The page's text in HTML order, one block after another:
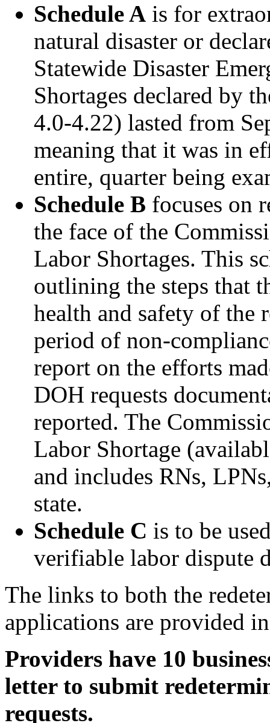
Schedule A is for
natural disaster or
Statewide Disaster
Shortages declared by
4.0-4.22) lasted from
meaning that it was in
entire, quarter being
Schedule B focuses on
the face of the
Labor Shortages. This
outlining the steps that
health and safety of the
period of non-
report on the efforts
DOH requests
reported. The
Labor Shortage
and includes RNs,
state.
Schedule C is to be
verifiable labor dispute
The links to both the
applications are provided
Providers have 10
letter to submit
requests.